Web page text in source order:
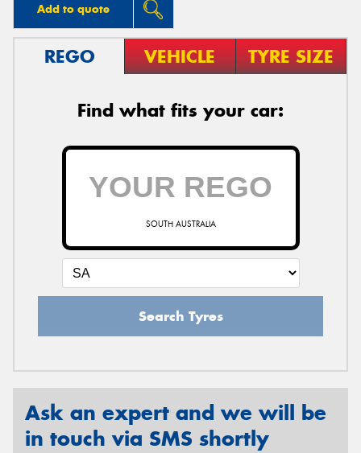
Add to quote
REGO VEHICLE TYRE SIZE
Find what fits your car:
SOUTH AUSTRALIA
Search Tyres
Ask an expert and we will be
in touch via SMS shortly